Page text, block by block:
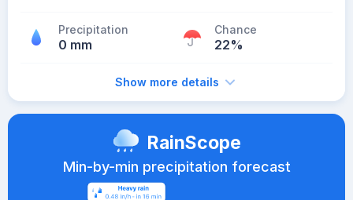
Precipitation
0 mm
Chance
22%
Show more details
RainScope
Min-by-min precipitation forecast